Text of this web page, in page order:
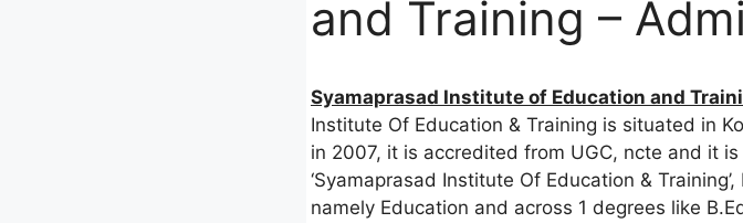
and Training –
Syamaprasad Institute of Education and
Institute Of Education & Training is situated in
in 2007, it is accredited from UGC, ncte and it
‘Syamaprasad Institute Of Education &
namely Education and across 1 degrees like